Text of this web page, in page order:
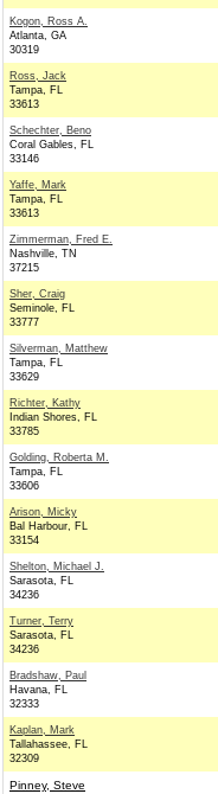
Kogon, Ross A.
Atlanta, GA
30319
Ross, Jack
Tampa, FL
33613
Schechter, Beno
Coral Gables, FL
33146
Yaffe, Mark
Tampa, FL
33613
Zimmerman, Fred E.
Nashville, TN
37215
Sher, Craig
Seminole, FL
33777
Silverman, Matthew
Tampa, FL
33629
Richter, Kathy
Indian Shores, FL
33785
Golding, Roberta M.
Tampa, FL
33606
Arison, Micky
Bal Harbour, FL
33154
Shelton, Michael J.
Sarasota, FL
34236
Turner, Terry
Sarasota, FL
34236
Bradshaw, Paul
Havana, FL
32333
Kaplan, Mark
Tallahassee, FL
32309
Pinney, Steve